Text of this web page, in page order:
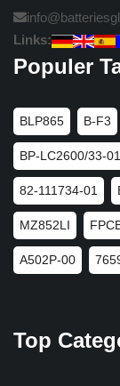
Links:
Populer
BLP865 B-F3
BP-LC2600/33-
82-111734-01
MZ852LI
A502P-00
Top